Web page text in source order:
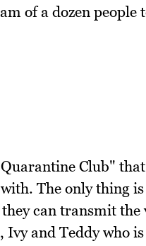
of a dozen people
Club"
The only thing
can transmit the
and Teddy who